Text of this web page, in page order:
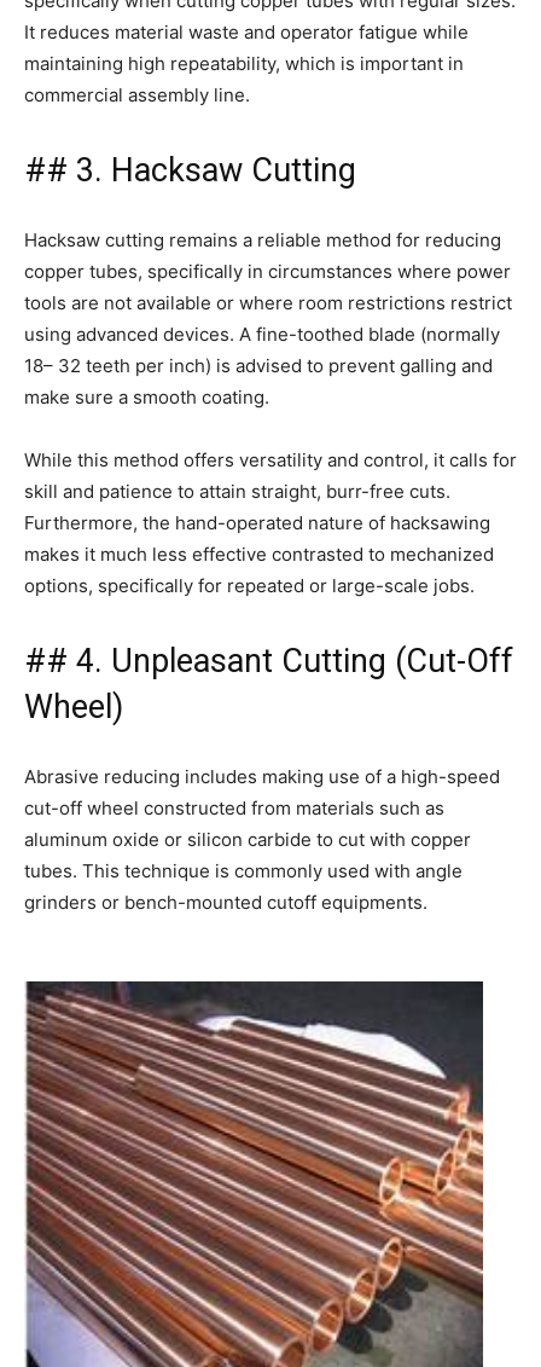
It reduces material waste and operator fatigue while
maintaining high repeatability, which is important in
commercial assembly line.
## 3. Hacksaw Cutting
Hacksaw cutting remains a reliable method for reducing
copper tubes, specifically in circumstances where power
tools are not available or where room restrictions restrict
using advanced devices. A fine-toothed blade (normally
18– 32 teeth per inch) is advised to prevent galling and
make sure a smooth coating.
While this method offers versatility and control, it calls for
skill and patience to attain straight, burr-free cuts.
Furthermore, the hand-operated nature of hacksawing
makes it much less effective contrasted to mechanized
options, specifically for repeated or large-scale jobs.
## 4. Unpleasant Cutting (Cut-Off
Wheel)
Abrasive reducing includes making use of a high-speed
cut-off wheel constructed from materials such as
aluminum oxide or silicon carbide to cut with copper
tubes. This technique is commonly used with angle
grinders or bench-mounted cutoff equipments.